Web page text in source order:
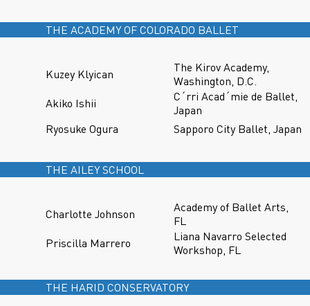
THE ACADEMY OF COLORADO BALLET
Kuzey Klyican
The Kirov Academy,
Washington, D.C.
Akiko Ishii
C´rri Acad´mie de Ballet,
Japan
Ryosuke Ogura
Sapporo City Ballet, Japan
THE AILEY SCHOOL
Charlotte Johnson
Academy of Ballet Arts,
FL
Priscilla Marrero
Liana Navarro Selected
Workshop, FL
THE HARID CONSERVATORY